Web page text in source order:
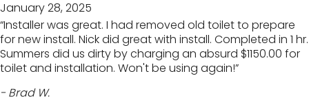
January 28, 2025
“Installer was great. I had removed old toilet to prepare
for new install. Nick did great with install. Completed in 1 hr.
Summers did us dirty by charging an absurd $1150.00 for
toilet and installation. Won't be using again!”
- Brad W.